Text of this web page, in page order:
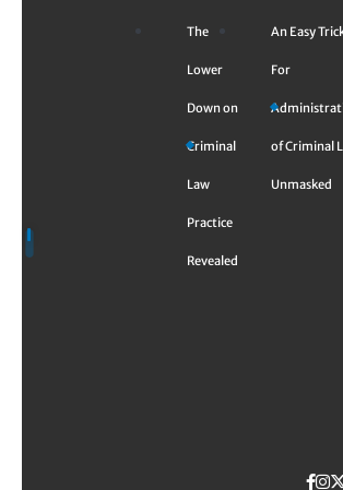
The
Lower
Down on
Criminal
Law
Practice
Revealed
An Easy
For
of Criminal
Unmasked